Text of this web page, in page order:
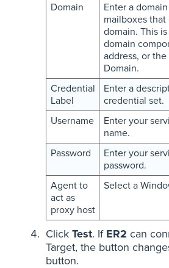
Domain
Enter a
mailboxes
domain. This
domain
address, or
Domain.
Credential
Label
Enter a
credential set.
Username
Enter your
name.
Password
Enter your
password.
Agent to
act as
proxy host
Select a
Click Test. If ER2 can
Target, the button
button.